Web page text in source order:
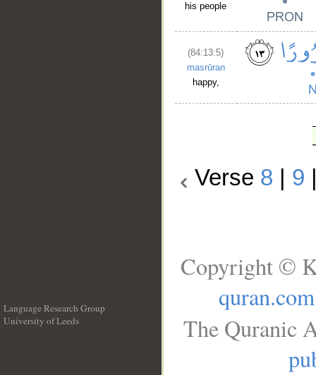
his people
(84:13:5)
masrūran
happy,
Verse 8 9
Language Research Group
University of Leeds
Copyright ©
quran.com
The Quranic